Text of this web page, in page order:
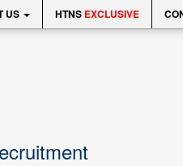
US HTNS EXCLUSIVE